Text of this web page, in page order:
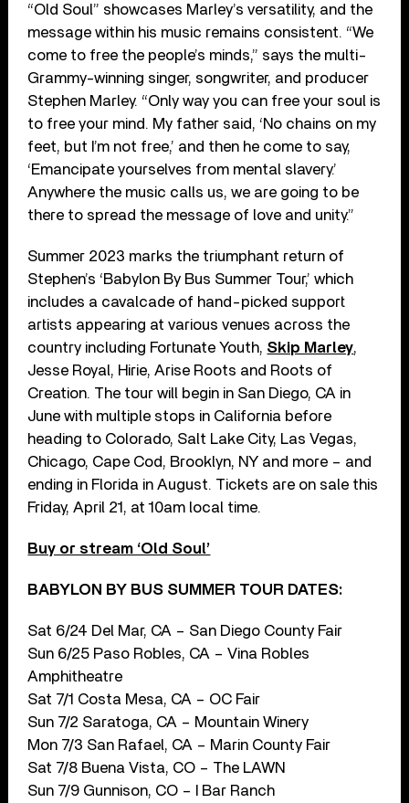
“Old Soul” showcases Marley’s versatility, and the
message within his music remains consistent. “We
come to free the people’s minds,” says the multi-
Grammy-winning singer, songwriter, and producer
Stephen Marley. “Only way you can free your soul is
to free your mind. My father said, ‘No chains on my
feet, but I’m not free,’ and then he come to say,
‘Emancipate yourselves from mental slavery.’
Anywhere the music calls us, we are going to be
there to spread the message of love and unity.”
Summer 2023 marks the triumphant return of
Stephen’s ‘Babylon By Bus Summer Tour,’ which
includes a cavalcade of hand-picked support
artists appearing at various venues across the
country including Fortunate Youth, Skip Marley,
Jesse Royal, Hirie, Arise Roots and Roots of
Creation. The tour will begin in San Diego, CA in
June with multiple stops in California before
heading to Colorado, Salt Lake City, Las Vegas,
Chicago, Cape Cod, Brooklyn, NY and more – and
ending in Florida in August. Tickets are on sale this
Friday, April 21, at 10am local time.
Buy or stream ‘Old Soul’
BABYLON BY BUS SUMMER TOUR DATES:
Sat 6/24 Del Mar, CA – San Diego County Fair
Sun 6/25 Paso Robles, CA – Vina Robles
Amphitheatre
Sat 7/1 Costa Mesa, CA – OC Fair
Sun 7/2 Saratoga, CA – Mountain Winery
Mon 7/3 San Rafael, CA – Marin County Fair
Sat 7/8 Buena Vista, CO – The LAWN
Sun 7/9 Gunnison, CO – I Bar Ranch